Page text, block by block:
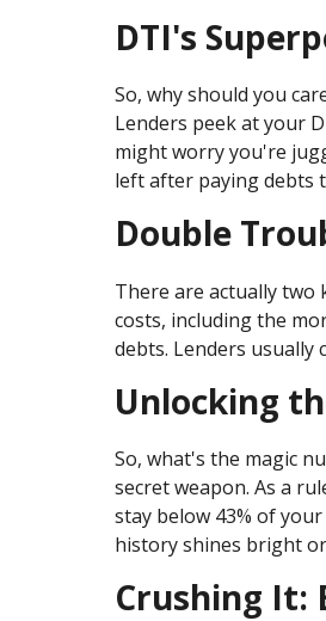
DTI's
So, why should you
Lenders peek at your
might worry you're
left after paying debts
Double
There are actually two
costs, including the
debts. Lenders
Unlocking
So, what's the magic
secret weapon. As a
stay below 43% of
history shines bright
Crushing It: